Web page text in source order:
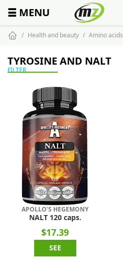
☰ MENU
Health and beauty Amino acids
TYROSINE AND NALT
FILTER
APOLLO'S HEGEMONY
NALT 120 caps.
$17.39
SEE